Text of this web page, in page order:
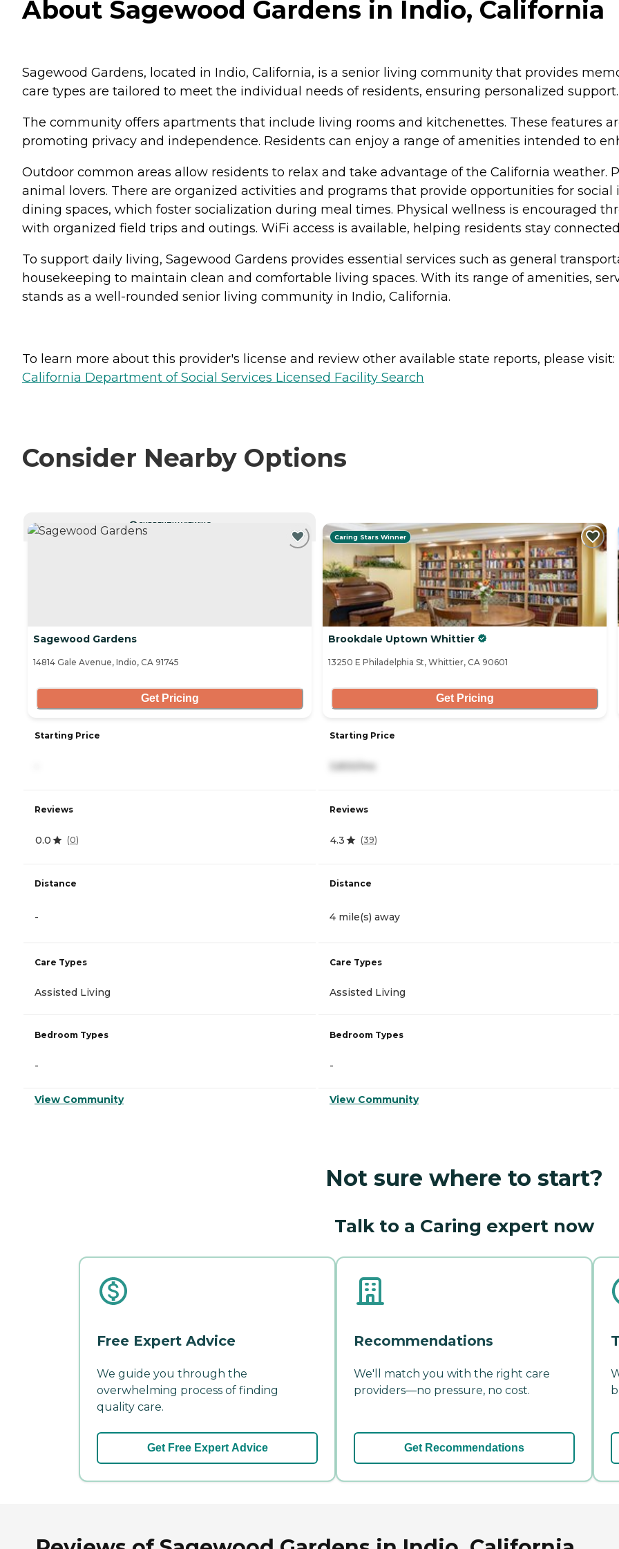
About Sagewood Gardens in Indio, California
Sagewood Gardens, located in Indio, California, is a senior living community that provides
care types are tailored to meet the individual needs of residents, ensuring personalized support.
The community offers apartments that include living rooms and kitchenettes. These features
promoting privacy and independence. Residents can enjoy a range of amenities intended to
Outdoor common areas allow residents to relax and take advantage of the California weather.
animal lovers. There are organized activities and programs that provide opportunities for social
dining spaces, which foster socialization during meal times. Physical wellness is encouraged
with organized field trips and outings. WiFi access is available, helping residents stay
To support daily living, Sagewood Gardens provides essential services such as general
housekeeping to maintain clean and comfortable living spaces. With its range of amenities,
stands as a well-rounded senior living community in Indio, California.
To learn more about this provider's license and review other available state reports, please visit:
California Department of Social Services Licensed Facility Search
Consider Nearby Options
CURRENTLY VIEWING
Sagewood Gardens
14814 Gale Avenue, Indio, CA 91745
Get Pricing
Starting Price
Reviews
0.0 (0)
Distance
-
Care Types
Assisted Living
Bedroom Types
-
View Community
Caring Stars Winner
Brookdale Uptown Whittier
13250 E Philadelphia St, Whittier, CA 90601
Get Pricing
Starting Price
3,830/mo
Reviews
4.3 (39)
Distance
4 mile(s) away
Care Types
Assisted Living
Bedroom Types
-
View Community
Not sure where to start?
Talk to a Caring expert now
Free Expert Advice
We guide you through the
overwhelming process of finding
quality care.
Get Free Expert Advice
Recommendations
We'll match you with the right care
providers—no pressure, no cost.
Get Recommendations